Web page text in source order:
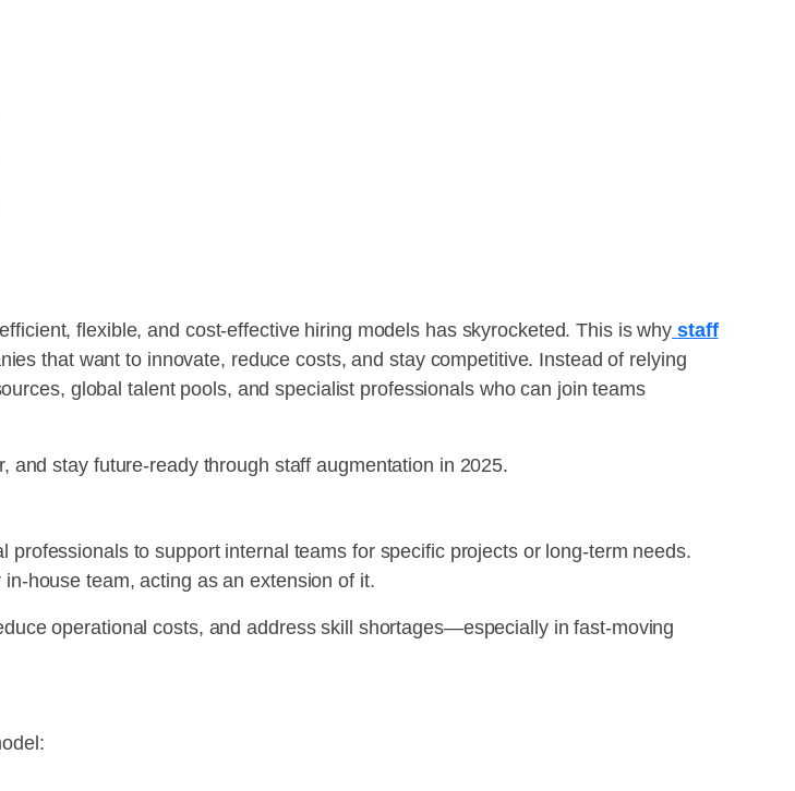
flexible, and cost-effective hiring models has skyrocketed. This is why staff
that want to innovate, reduce costs, and stay competitive. Instead of relying
global talent pools, and specialist professionals who can join teams
and stay future-ready through staff augmentation in 2025.
to support internal teams for specific projects or long-term needs.
house team, acting as an extension of it.
operational costs, and address skill shortages—especially in fast-moving